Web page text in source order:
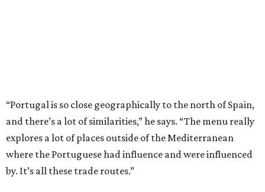
“Portugal is so close geographically to the north of Spain,
and there’s a lot of similarities,” he says. “The menu really
explores a lot of places outside of the Mediterranean
where the Portuguese had influence and were influenced
by. It’s all these trade routes.”